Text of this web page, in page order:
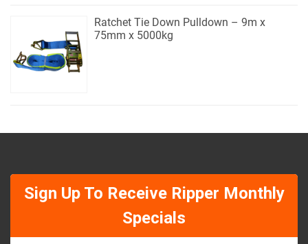
Ratchet Tie Down Pulldown – 9m x
75mm x 5000kg
Sign Up To Receive Ripper Monthly
Specials